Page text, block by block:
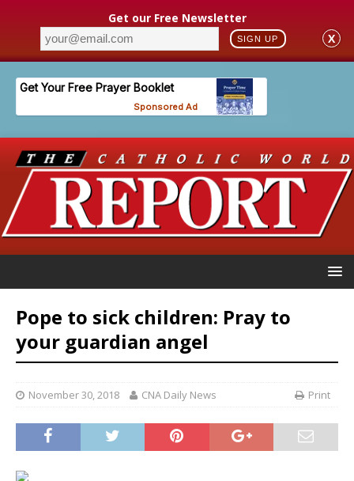
Get our Free Newsletter
SIGN UP X
Pope to sick children: Pray to
your guardian angel
November 30, 2018 CNA Daily News Print